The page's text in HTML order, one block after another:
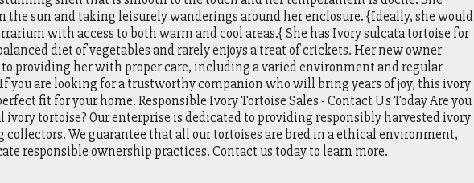
the sun and taking leisurely wanderings around her enclosure. {Ideally, she would
with access to both warm and cool areas.{ She has Ivory sulcata tortoise for
diet of vegetables and rarely enjoys a treat of crickets. Her new owner
providing her with proper care, including a varied environment and regular
you are looking for a trustworthy companion who will bring years of joy, this ivory
fit for your home. Responsible Ivory Tortoise Sales - Contact Us Today Are you
ivory tortoise? Our enterprise is dedicated to providing responsibly harvested ivory
collectors. We guarantee that all our tortoises are bred in a ethical environment,
responsible ownership practices. Contact us today to learn more.